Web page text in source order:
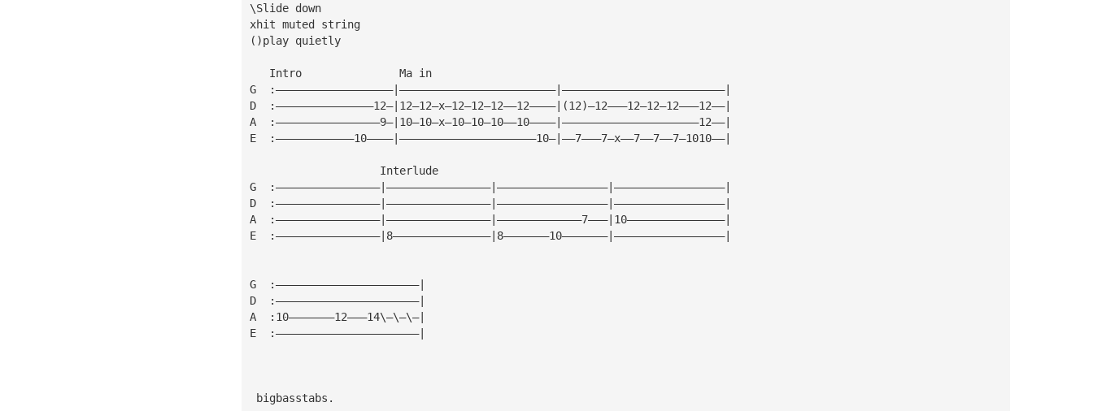
\Slide down
xhit muted string
()play quietly
   Intro               Ma in
G  :——————————————————|————————————————————————|—————————————————————————|
D  :———————————————12—|12—12—x—12—12—12——12————|(12)—12———12—12—12———12——|
A  :————————————————9—|10—10—x—10—10—10——10————|—————————————————————12——|
E  :————————————10————|—————————————————————10—|——7———7—x——7——7——7—1010——|
                    Interlude
G  :————————————————|————————————————|—————————————————|—————————————————|
D  :————————————————|————————————————|—————————————————|—————————————————|
A  :————————————————|————————————————|—————————————7———|10———————————————|
E  :————————————————|8———————————————|8———————10———————|—————————————————|
G  :——————————————————————|
D  :——————————————————————|
A  :10———————12———14\—\—\—|
E  :——————————————————————|
bigbasstabs.